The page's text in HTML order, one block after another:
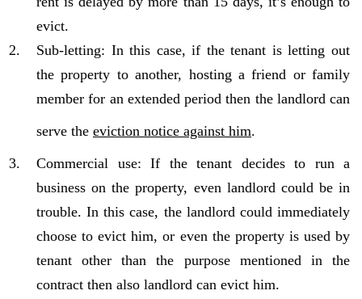
evict.
Sub-letting: In this case, if the tenant is letting out
the property to another, hosting a friend or family
member for an extended period then the landlord can
serve the eviction notice against him.
Commercial use: If the tenant decides to run a
business on the property, even landlord could be in
trouble. In this case, the landlord could immediately
choose to evict him, or even the property is used by
tenant other than the purpose mentioned in the
contract then also landlord can evict him.